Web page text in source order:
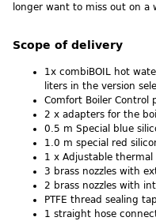
longer want to miss out on a
Scope of delivery
1x combiBOIL hot
liters in the version
Comfort Boiler Control
2 x adapters for the
0.5 m Special blue
1.0 m special red
1 x Adjustable
3 brass nozzles with
2 brass nozzles with
PTFE thread sealing
1 straight hose